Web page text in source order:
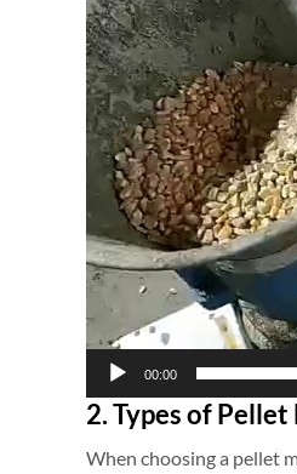
00:00
2. Types of
When choosing a pellet